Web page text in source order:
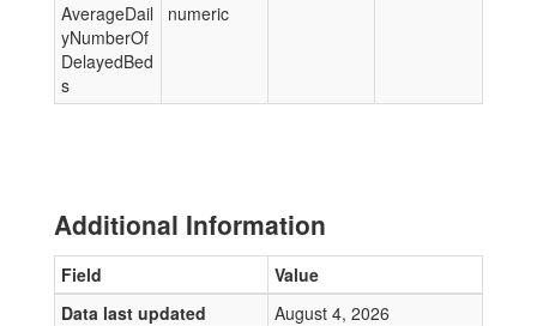
AverageDail
yNumberOf
DelayedBed
s
numeric
Additional Information
Field
Value
Data last updated
August 4, 2026